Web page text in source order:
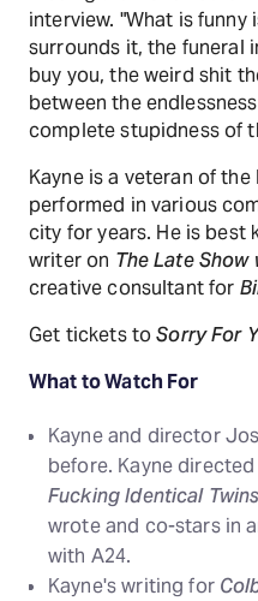
interview. "What is
surrounds it, the funeral
buy you, the weird shit they say...
between the
complete stupidness of
Kayne is a veteran of the
performed in various
city for years. He is best
writer on The Late
creative consultant for
Get tickets toSorry For
What to Watch For
Kayne and director
before. Kayne
Fucking Identical Twins
wrote and co-stars in
with A24.
Kayne's writing for